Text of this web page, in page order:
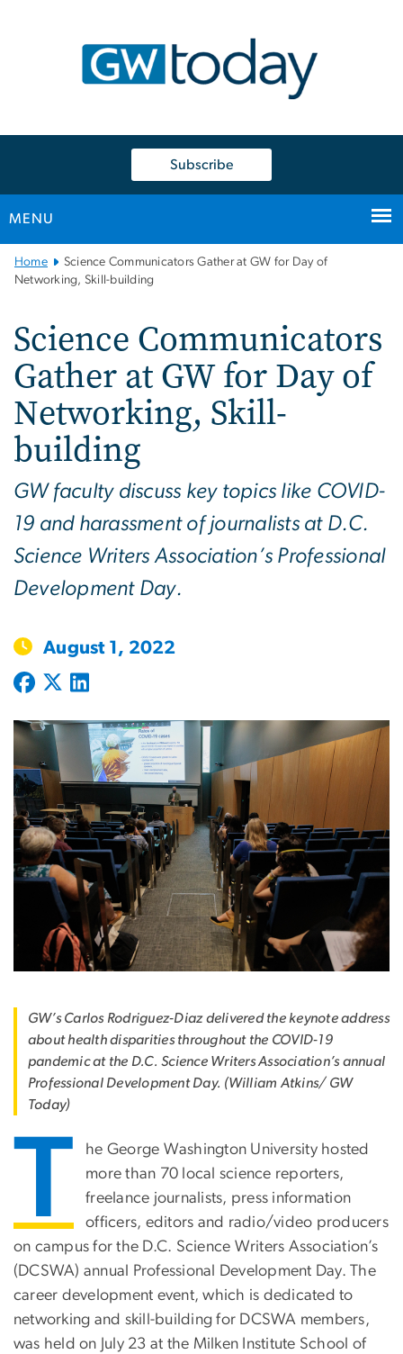
Subscribe
MENU
Main
Bootstrap
Home
Science Communicators Gather at GW for Day of
Networking, Skill-building
Science Communicators
Gather at GW for Day of
Networking, Skill-
building
GW faculty discuss key topics like COVID-
19 and harassment of journalists at D.C.
Science Writers Association’s Professional
Development Day.
August 1, 2022
GW’s Carlos Rodriguez-Diaz delivered the keynote address
about health disparities throughout the COVID-19
pandemic at the D.C. Science Writers Association’s annual
Professional Development Day. (William Atkins/ GW
Today)
T
he George Washington University hosted
more than 70 local science reporters,
freelance journalists, press information
officers, editors and radio/video producers
on campus for the D.C. Science Writers Association’s
(DCSWA) annual Professional Development Day. The
career development event, which is dedicated to
networking and skill-building for DCSWA members,
was held on July 23 at the Milken Institute School of